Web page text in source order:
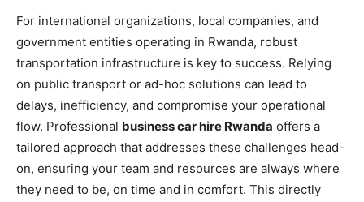
For international organizations, local companies, and
government entities operating in Rwanda, robust
transportation infrastructure is key to success. Relying
on public transport or ad-hoc solutions can lead to
delays, inefficiency, and compromise your operational
flow. Professional business car hire Rwanda offers a
tailored approach that addresses these challenges head-
on, ensuring your team and resources are always where
they need to be, on time and in comfort. This directly